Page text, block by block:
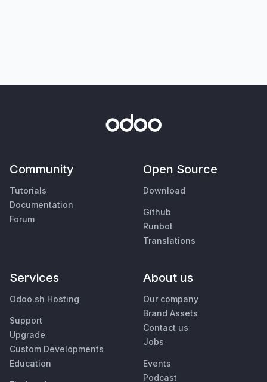
Community
Tutorials
Documentation
Forum
Open Source
Download
Github
Runbot
Translations
Services
Odoo.sh Hosting
Support
Upgrade
Custom Developments
Education
About us
Our company
Brand Assets
Contact us
Jobs
Events
Podcast